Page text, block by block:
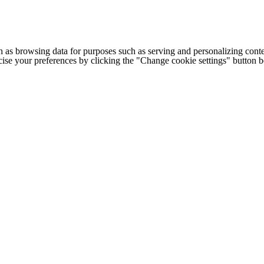
as browsing data for purposes such as serving and personalizing
your preferences by clicking the "Change cookie settings" button